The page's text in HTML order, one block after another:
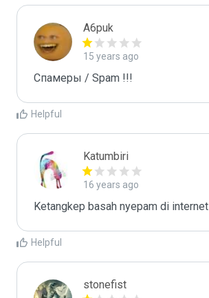
A6puk
15 years ago
Спамеры / Spam !!!
Helpful
Katumbiri
16 years ago
Ketangkep basah nyepam di internet
Helpful
stonefist